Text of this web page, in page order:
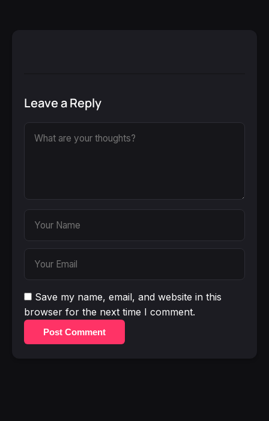
Leave a Reply
Save my name, email, and website in this
browser for the next time I comment.
Post Comment